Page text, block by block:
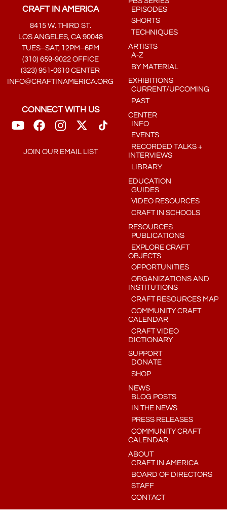
CRAFT IN AMERICA
8415 W. THIRD ST.
LOS ANGELES, CA 90048
TUES–SAT, 12PM–6PM
(310) 659-9022 OFFICE
(323) 951-0610 CENTER
INFO@CRAFTINAMERICA.ORG
CONNECT WITH US
JOIN OUR EMAIL LIST
EPISODES
SHORTS
TECHNIQUES
ARTISTS
A-Z
BY MATERIAL
EXHIBITIONS
CURRENT/UPCOMING
PAST
CENTER
INFO
EVENTS
RECORDED TALKS +
INTERVIEWS
LIBRARY
EDUCATION
GUIDES
VIDEO RESOURCES
CRAFT IN SCHOOLS
RESOURCES
PUBLICATIONS
EXPLORE CRAFT
OBJECTS
OPPORTUNITIES
ORGANIZATIONS AND
INSTITUTIONS
CRAFT RESOURCES MAP
COMMUNITY CRAFT
CALENDAR
CRAFT VIDEO
DICTIONARY
SUPPORT
DONATE
SHOP
NEWS
BLOG POSTS
IN THE NEWS
PRESS RELEASES
COMMUNITY CRAFT
CALENDAR
ABOUT
CRAFT IN AMERICA
BOARD OF DIRECTORS
STAFF
CONTACT